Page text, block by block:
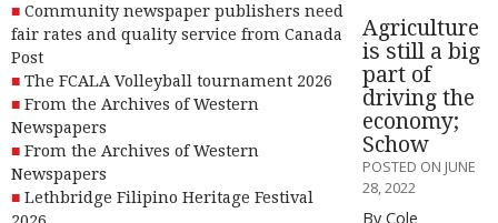
Community newspaper publishers need
fair rates and quality service from Canada
Post
The FCALA Volleyball tournament 2026
From the Archives of Western
Newspapers
From the Archives of Western
Newspapers
Lethbridge Filipino Heritage Festival
Agriculture
is still a big
part of
driving the
economy;
Schow
POSTED ON JUNE
28, 2022
By Cole